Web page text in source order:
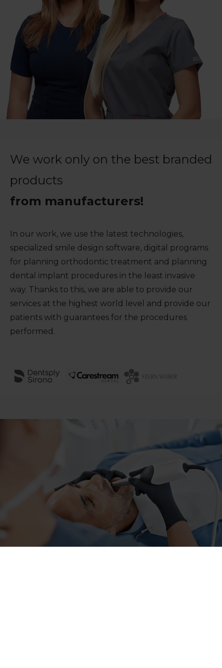
We work only on the best branded
products
from manufacturers!
In our work, we use the latest technologies,
specialized smile design software, digital programs
for planning orthodontic treatment and planning
dental implant procedures in the least invasive
way. Thanks to this, we are able to provide our
services at the highest world level and provide our
patients with guarantees for the procedures
performed.